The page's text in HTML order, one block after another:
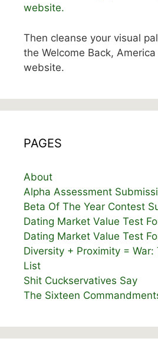
website.
Then cleanse your visual
the Welcome Back,
website.
PAGES
About
Alpha Assessment
Beta Of The Year Contest
Dating Market Value Test
Dating Market Value Test
Diversity + Proximity = War:
List
Shit Cuckservatives Say
The Sixteen